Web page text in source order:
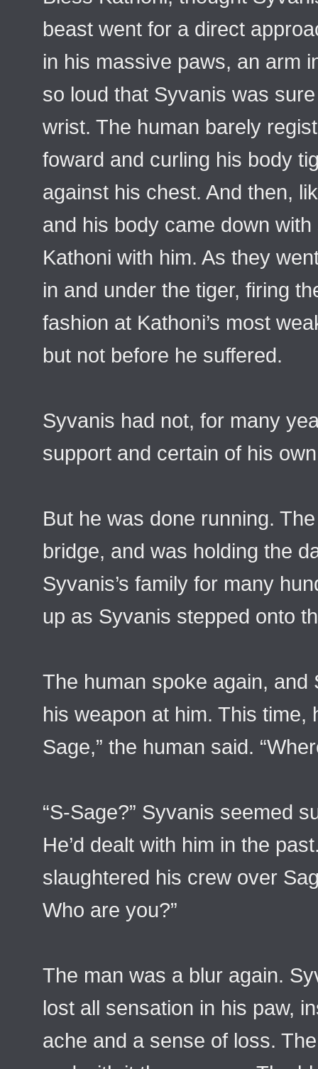
beast went for a direct
in his massive paws, an arm
so loud that Syvanis was
wrist. The human barely
foward and curling his body
against his chest. And then,
and his body came down
Kathoni with him. As they
in and under the tiger, firing
fashion at Kathoni’s most
but not before he suffered.
Syvanis had not, for many
support and certain of his
But he was done running.
bridge, and was holding the
Syvanis’s family for many
up as Syvanis stepped onto
The human spoke again,
his weapon at him. This time,
Sage,” the human said.
“S-Sage?” Syvanis seemed
He’d dealt with him in the
slaughtered his crew over
Who are you?”
The man was a blur again.
lost all sensation in his paw,
ache and a sense of loss.